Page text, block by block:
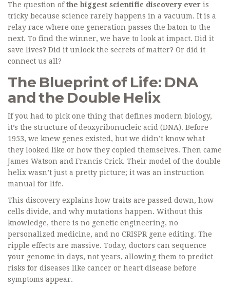
The question ofthe biggest scientific discovery ever is
tricky because science rarely happens in a vacuum. It is a
relay race where one generation passes the baton to the
next. To find the winner, we have to look at impact. Did it
save lives? Did it unlock the secrets of matter? Or did it
connect us all?
The Blueprint of Life: DNA
and the Double Helix
If you had to pick one thing that defines modern biology,
it’s the structure of deoxyribonucleic acid (DNA). Before
1953, we knew genes existed, but we didn’t know what
they looked like or how they copied themselves. Then came
James Watson and Francis Crick. Their model of the double
helix wasn’t just a pretty picture; it was an instruction
manual for life.
This discovery explains how traits are passed down, how
cells divide, and why mutations happen. Without this
knowledge, there is no genetic engineering, no
personalized medicine, and no CRISPR gene editing. The
ripple effects are massive. Today, doctors can sequence
your genome in days, not years, allowing them to predict
risks for diseases like cancer or heart disease before
symptoms appear.